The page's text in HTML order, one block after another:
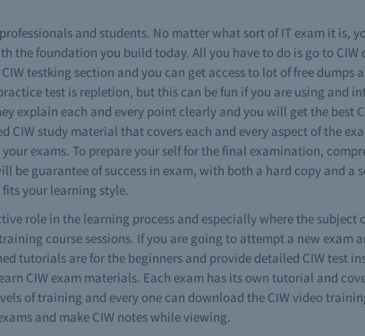
and students. No matter what sort of IT exam it is,
the foundation you build today. All you have to do is go to
testking section and you can get access to lot of free
test is repletion, but this can be fun if you are using and
explain each and every point clearly and you will get the
CIW study material that covers each and every aspect of the
exams. To prepare your self for the final examination,
be guarantee of success in exam, with both a hard copy and
your learning style.
role in the learning process and especially where the
course sessions. If you are going to attempt a new
tutorials are for the beginners and provide detailed CIW test
CIW exam materials. Each exam has its own tutorial and
of training and every one can download the CIW video
and make CIW notes while viewing.